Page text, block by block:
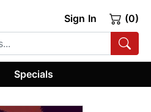
Sign In (0)
Specials